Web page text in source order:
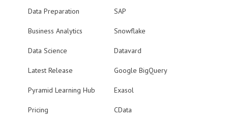
Data Preparation
Business Analytics
Data Science
Latest Release
Pyramid Learning Hub
Pricing
SAP
Snowflake
Datavard
Google BigQuery
Exasol
CData